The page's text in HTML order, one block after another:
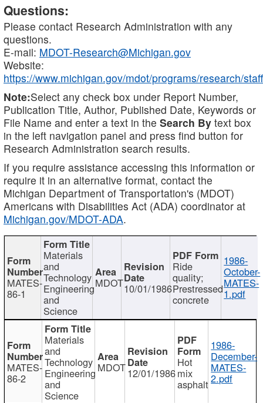
Questions:
Please contact Research Administration with any
questions.
E-mail: MDOT-Research@Michigan.gov
Website:
https://www.michigan.gov/mdot/programs/research/staff
Note:Select any check box under Report Number,
Publication Title, Author, Published Date, Keywords or
File Name and enter a text in the Search By text box
in the left navigation panel and press find button for
Research Administration search results.
If you require assistance accessing this information or
require it in an alternative format, contact the
Michigan Department of Transportation's (MDOT)
Americans with Disabilities Act (ADA) coordinator at
Michigan.gov/MDOT-ADA.
MATES-
86-1
Materials
and
Technology
Engineering
and
Science
MDOT10/01/1986
Ride
quality;
Prestressed
concrete
1986-
October-
MATES-
1.pdf
MATES-
86-2
Materials
and
Technology
Engineering
and
Science
MDOT12/01/1986
Hot
mix
asphalt
1986-
December-
MATES-
2.pdf